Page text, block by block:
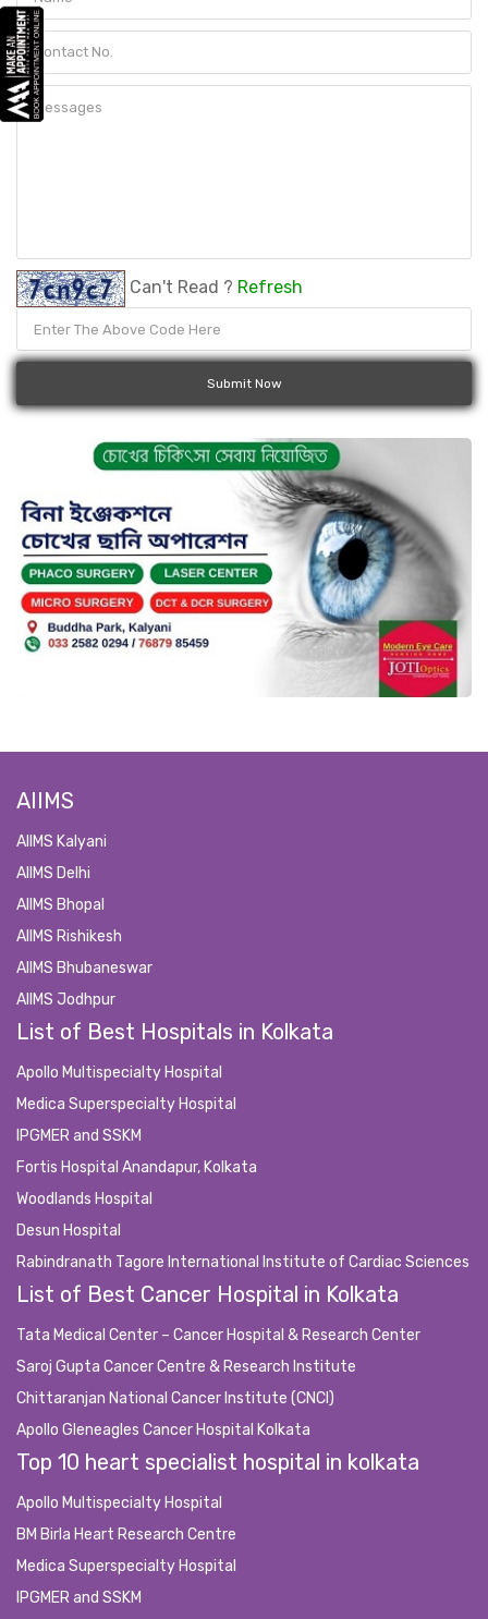
Can't Read ? Refresh
Submit Now
AIIMS
AIIMS Kalyani
AIIMS Delhi
AIIMS Bhopal
AIIMS Rishikesh
AIIMS Bhubaneswar
AIIMS Jodhpur
List of Best Hospitals in Kolkata
Apollo Multispecialty Hospital
Medica Superspecialty Hospital
IPGMER and SSKM
Fortis Hospital Anandapur, Kolkata
Woodlands Hospital
Desun Hospital
Rabindranath Tagore International Institute of Cardiac Sciences
List of Best Cancer Hospital in Kolkata
Tata Medical Center – Cancer Hospital & Research Center
Saroj Gupta Cancer Centre & Research Institute
Chittaranjan National Cancer Institute (CNCI)
Apollo Gleneagles Cancer Hospital Kolkata
Top 10 heart specialist hospital in kolkata
Apollo Multispecialty Hospital
BM Birla Heart Research Centre
Medica Superspecialty Hospital
IPGMER and SSKM